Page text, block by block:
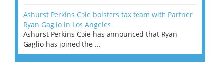
Ashurst Perkins Coie bolsters tax team with Partner
Ryan Gaglio in Los Angeles
Ashurst Perkins Coie has announced that Ryan
Gaglio has joined the ...